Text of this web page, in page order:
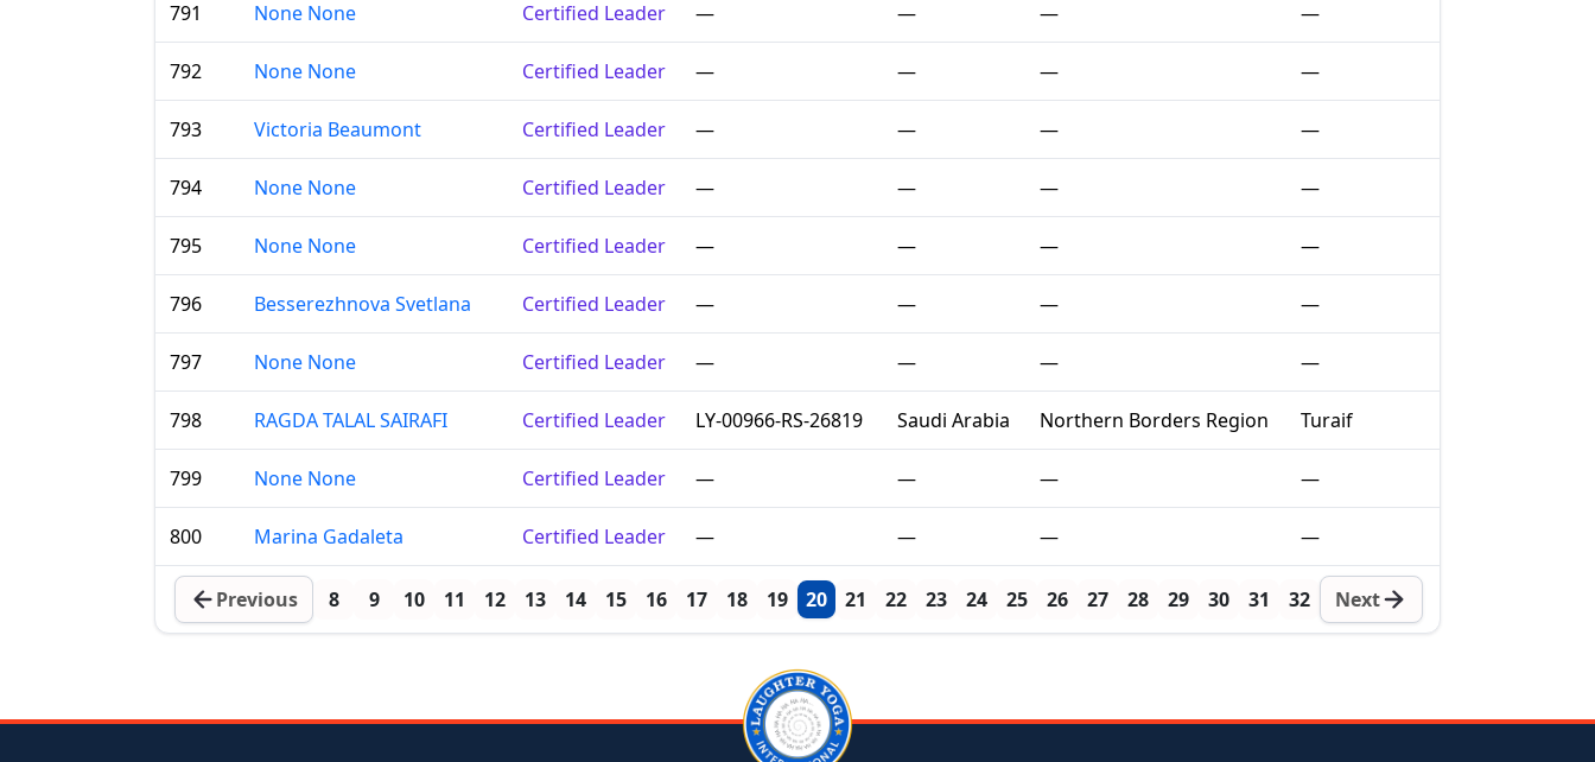
791 None None Certified Leader — — — —
792 None None Certified Leader — — — —
793 Victoria Beaumont Certified Leader — — — —
794 None None Certified Leader — — — —
795 None None Certified Leader — — — —
796 Besserezhnova Svetlana Certified Leader — — — —
797 None None Certified Leader — — — —
798 RAGDA TALAL SAIRAFI Certified Leader LY-00966-RS-26819 Saudi Arabia Northern Borders Region Turaif
799 None None Certified Leader — — — —
800 Marina Gadaleta Certified Leader — — — —
Previous 8 9 10 11 12 13 14 15 16 17 18 19 20 21 22 23 24 25 26 27 28 29 30 31 32 Next